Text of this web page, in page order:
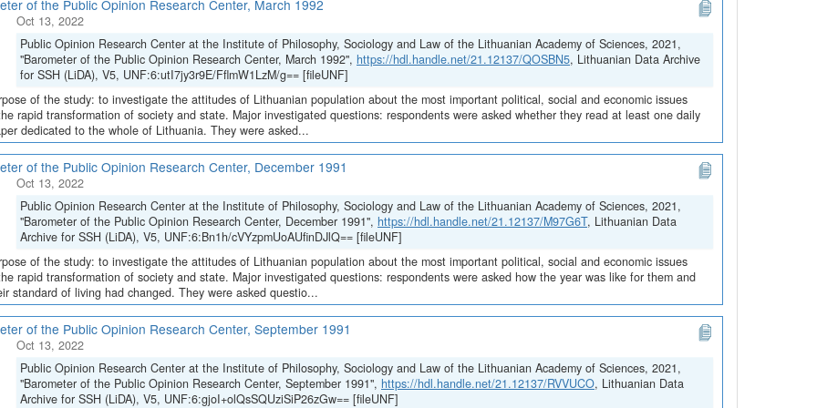
of the Public Opinion Research Center, March 1992
Oct 13, 2022
Public Opinion Research Center at the Institute of Philosophy, Sociology and Law of the Lithuanian Academy of Sciences, 2021,
"Barometer of the Public Opinion Research Center, March 1992", https://hdl.handle.net/21.12137/QOSBN5, Lithuanian Data Archive
for SSH (LiDA), V5, UNF:6:utI7jy3r9E/FflmW1LzM/g== [fileUNF]
of the study: to investigate the attitudes of Lithuanian population about the most important political, social and economic issues
rapid transformation of society and state. Major investigated questions: respondents were asked whether they read at least one daily
dedicated to the whole of Lithuania. They were asked...
of the Public Opinion Research Center, December 1991
Oct 13, 2022
Public Opinion Research Center at the Institute of Philosophy, Sociology and Law of the Lithuanian Academy of Sciences, 2021,
"Barometer of the Public Opinion Research Center, December 1991", https://hdl.handle.net/21.12137/M97G6T, Lithuanian Data
Archive for SSH (LiDA), V5, UNF:6:Bn1h/cVYzpmUoAUfinDJlQ== [fileUNF]
of the study: to investigate the attitudes of Lithuanian population about the most important political, social and economic issues
rapid transformation of society and state. Major investigated questions: respondents were asked how the year was like for them and
standard of living had changed. They were asked questio...
of the Public Opinion Research Center, September 1991
Oct 13, 2022
Public Opinion Research Center at the Institute of Philosophy, Sociology and Law of the Lithuanian Academy of Sciences, 2021,
"Barometer of the Public Opinion Research Center, September 1991", https://hdl.handle.net/21.12137/RVVUCO, Lithuanian Data
Archive for SSH (LiDA), V5, UNF:6:gjoI+olQsSQUziSiP26zGw== [fileUNF]